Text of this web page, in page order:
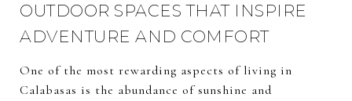
OUTDOOR SPACES THAT INSPIRE
ADVENTURE AND COMFORT
One of the most rewarding aspects of living in
Calabasas is the abundance of sunshine and